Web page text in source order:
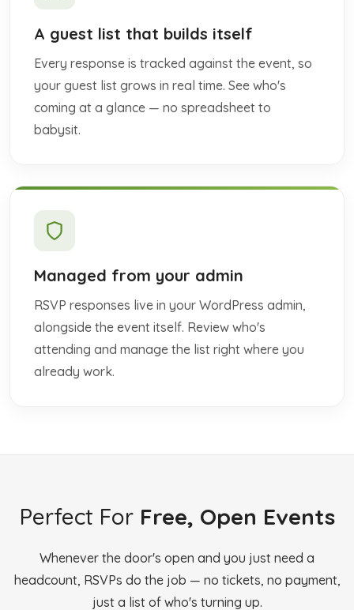
A guest list that builds itself
Every response is tracked against the event, so
your guest list grows in real time. See who's
coming at a glance — no spreadsheet to
babysit.
Managed from your admin
RSVP responses live in your WordPress admin,
alongside the event itself. Review who's
attending and manage the list right where you
already work.
Perfect For Free, Open Events
Whenever the door's open and you just need a
headcount, RSVPs do the job — no tickets, no payment,
just a list of who's turning up.